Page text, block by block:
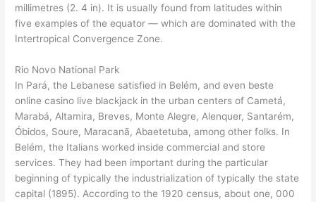
millimetres (2. 4 in). It is usually found from latitudes within
five examples of the equator — which are dominated with the
Intertropical Convergence Zone.
Rio Novo National Park
In Pará, the Lebanese satisfied in Belém, and even beste
online casino live blackjack in the urban centers of Cametá,
Marabá, Altamira, Breves, Monte Alegre, Alenquer, Santarém,
Óbidos, Soure, Maracanã, Abaetetuba, among other folks. In
Belém, the Italians worked inside commercial and store
services. They had been important during the particular
beginning of typically the industrialization of typically the state
capital (1895). According to the 1920 census, about one, 000